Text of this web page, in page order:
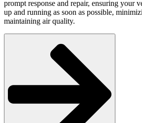
prompt response and repair, ensuring your
up and running as soon as possible,
maintaining air quality.